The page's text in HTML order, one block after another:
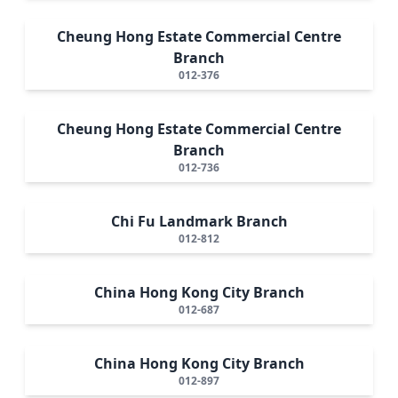
Cheung Hong Estate Commercial Centre
Branch
012-376
Cheung Hong Estate Commercial Centre
Branch
012-736
Chi Fu Landmark Branch
012-812
China Hong Kong City Branch
012-687
China Hong Kong City Branch
012-897